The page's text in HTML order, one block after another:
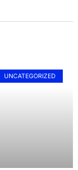
UNCATEGORIZED